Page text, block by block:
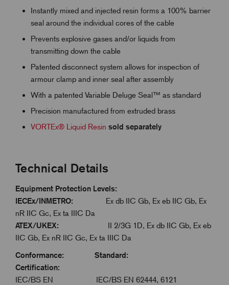
Instantly mixed and injected resin forms a 100% barrier
seal around the individual cores of the cable
Prevents explosive gases and/or liquids from
transmitting down the cable
Patented disconnect system allows for inspection of
armour clamp and inner seal after assembly
With a patented Variable Deluge Seal™ as standard
Precision manufactured from extruded brass
VORTEx® Liquid Resin sold separately
Technical Details
Equipment Protection Levels:
IECEx/INMETRO: Ex db IIC Gb, Ex eb IIC Gb, Ex
nR IIC Gc, Ex ta IIIC Da
ATEX/UKEX:
II 2/3G 1D, Ex db IIC Gb, Ex eb
IIC Gb, Ex nR IIC Gc, Ex ta IIIC Da
Conformance: Standard:
Certification:
IEC/BS EN IEC/BS EN 62444, 6121